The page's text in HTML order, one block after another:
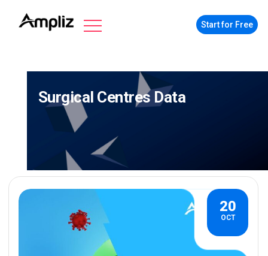
Start for Free
Surgical Centres Data
20
OCT